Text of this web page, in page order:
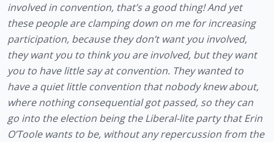
involved in convention, that’s a good thing! And yet
these people are clamping down on me for increasing
participation, because they don’t want you involved,
they want you to think you are involved, but they want
you to have little say at convention. They wanted to
have a quiet little convention that nobody knew about,
where nothing consequential got passed, so they can
go into the election being the Liberal-lite party that Erin
O’Toole wants to be, without any repercussion from the